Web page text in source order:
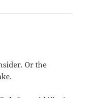
Or the